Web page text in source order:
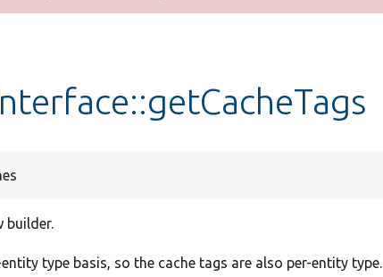
builder.
type basis, so the cache tags are also per-entity type.